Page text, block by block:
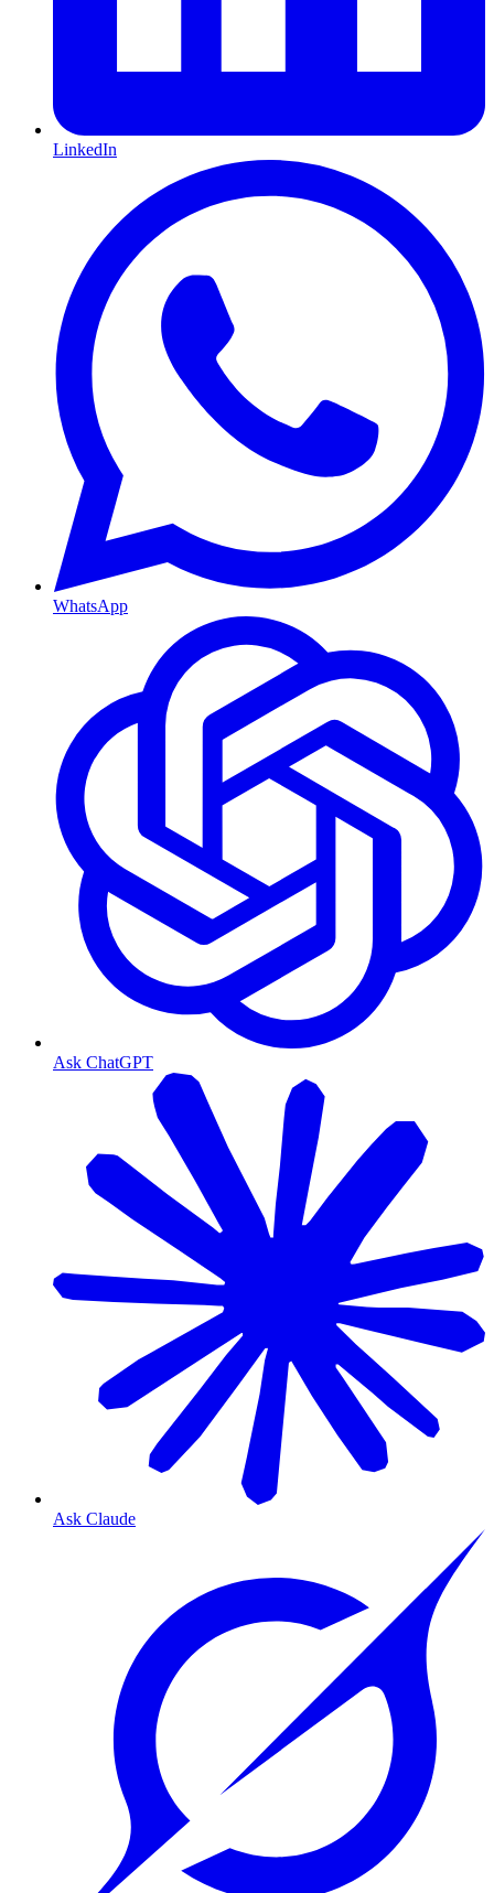
LinkedIn
WhatsApp
Ask ChatGPT
Ask Claude